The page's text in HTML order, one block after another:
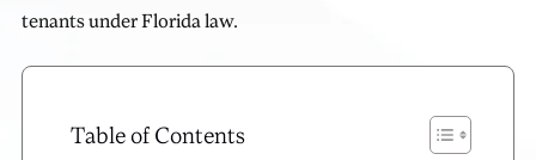
tenants under Florida law.
Table of Contents